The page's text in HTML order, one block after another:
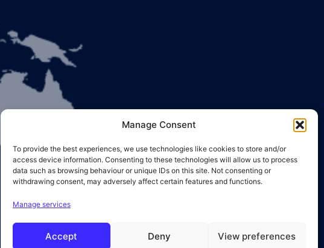
Manage Consent
To provide the best experiences, we use technologies like cookies to store and/or
access device information. Consenting to these technologies will allow us to process
data such as browsing behaviour or unique IDs on this site. Not consenting or
withdrawing consent, may adversely affect certain features and functions.
Manage services
Accept Deny View preferences